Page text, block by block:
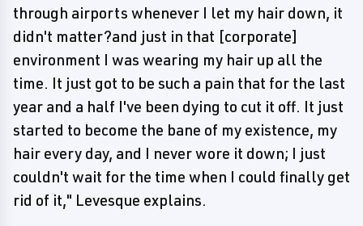
through airports whenever I let my hair down, it
didn't matter?and just in that [corporate]
environment I was wearing my hair up all the
time. It just got to be such a pain that for the last
year and a half I've been dying to cut it off. It just
started to become the bane of my existence, my
hair every day, and I never wore it down; I just
couldn't wait for the time when I could finally get
rid of it," Levesque explains.